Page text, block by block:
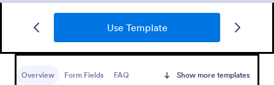
Use Template
Overview Form Fields FAQ Show more templates
Massage Therapy Client Intake Form
template designed to collect important details from